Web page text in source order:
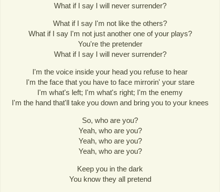
What if I say I will never surrender?
What if I say I'm not like the others?
What if I say I'm not just another one of your plays?
You're the pretender
What if I say I will never surrender?
I'm the voice inside your head you refuse to hear
I'm the face that you have to face mirrorin' your stare
I'm what's left; I'm what's right; I'm the enemy
I'm the hand that'll take you down and bring you to your knees
So, who are you?
Yeah, who are you?
Yeah, who are you?
Yeah, who are you?
Keep you in the dark
You know they all pretend